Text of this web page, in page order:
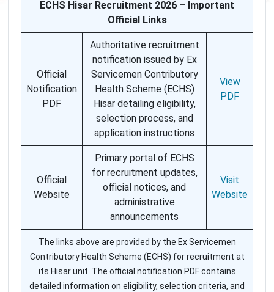
ECHS Hisar Recruitment 2026 – Important
Official Links
Official
Notification
PDF
Authoritative recruitment
notification issued by Ex
Servicemen Contributory
Health Scheme (ECHS)
Hisar detailing eligibility,
selection process, and
application instructions
View
PDF
Official
Website
Primary portal of ECHS
for recruitment updates,
official notices, and
administrative
announcements
Visit
Website
The links above are provided by the Ex Servicemen
Contributory Health Scheme (ECHS) for recruitment at
its Hisar unit. The official notification PDF contains
detailed information on eligibility, selection criteria, and